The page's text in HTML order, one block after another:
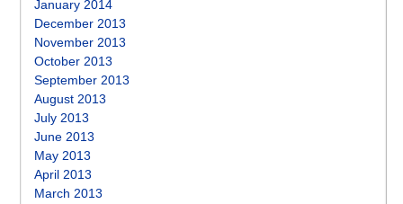
January 2014
December 2013
November 2013
October 2013
September 2013
August 2013
July 2013
June 2013
May 2013
April 2013
March 2013